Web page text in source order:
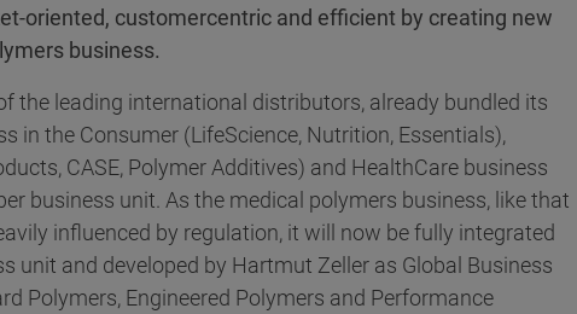
oriented, customercentric and efficient by creating new
business.
the leading international distributors, already bundled its
in the Consumer (LifeScience, Nutrition, Essentials),
CASE, Polymer Additives) and HealthCare business
business unit. As the medical polymers business, like that
influenced by regulation, it will now be fully integrated
unit and developed by Hartmut Zeller as Global Business
Polymers, Engineered Polymers and Performance